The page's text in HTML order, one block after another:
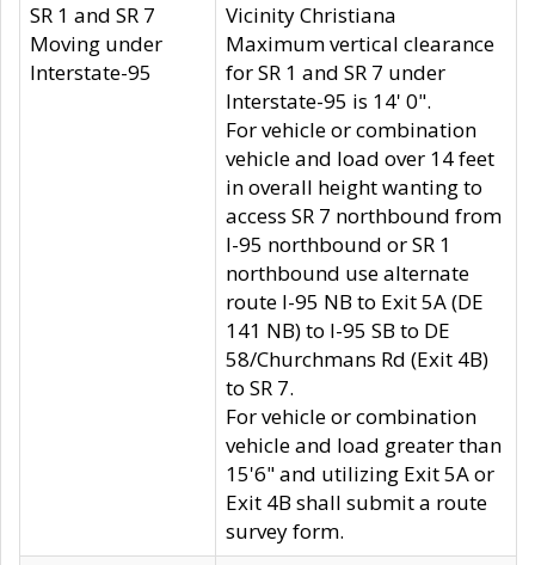
SR 1 and SR 7
Moving under
Interstate-95
Vicinity Christiana
Maximum vertical clearance
for SR 1 and SR 7 under
Interstate-95 is 14' 0".
For vehicle or combination
vehicle and load over 14 feet
in overall height wanting to
access SR 7 northbound from
I-95 northbound or SR 1
northbound use alternate
route I-95 NB to Exit 5A (DE
141 NB) to I-95 SB to DE
58/Churchmans Rd (Exit 4B)
to SR 7.
For vehicle or combination
vehicle and load greater than
15'6" and utilizing Exit 5A or
Exit 4B shall submit a route
survey form.